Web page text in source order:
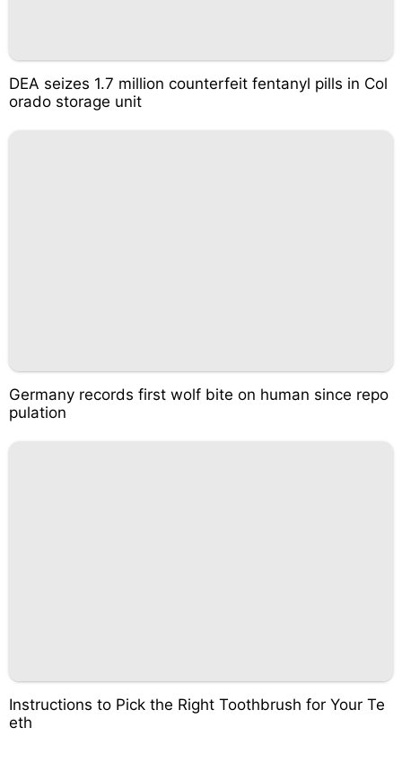
DEA seizes 1.7 million counterfeit fentanyl pills in Col
orado storage unit
Germany records first wolf bite on human since repo
pulation
Instructions to Pick the Right Toothbrush for Your Te
eth